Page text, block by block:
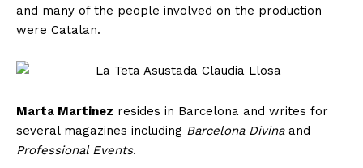
and many of the people involved on the production
were Catalan.
Marta Martinez resides in Barcelona and writes for
several magazines including Barcelona Divinaand
Professional Events.